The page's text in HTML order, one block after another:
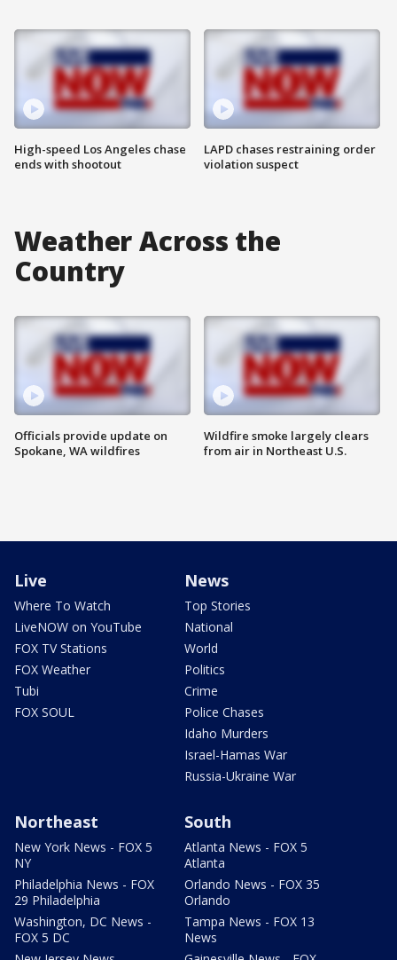
High-speed Los Angeles chase
ends with shootout
LAPD chases restraining order
violation suspect
Weather Across the
Country
Officials provide update on
Spokane, WA wildfires
Wildfire smoke largely clears
from air in Northeast U.S.
Live
Where To Watch
LiveNOW on YouTube
FOX TV Stations
FOX Weather
Tubi
FOX SOUL
News
Top Stories
National
World
Politics
Crime
Police Chases
Idaho Murders
Israel-Hamas War
Russia-Ukraine War
Northeast
New York News - FOX 5
NY
Philadelphia News - FOX
29 Philadelphia
Washington, DC News -
FOX 5 DC
South
Atlanta News - FOX 5
Atlanta
Orlando News - FOX 35
Orlando
Tampa News - FOX 13
News